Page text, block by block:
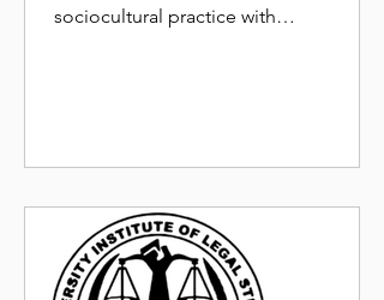
sociocultural practice with